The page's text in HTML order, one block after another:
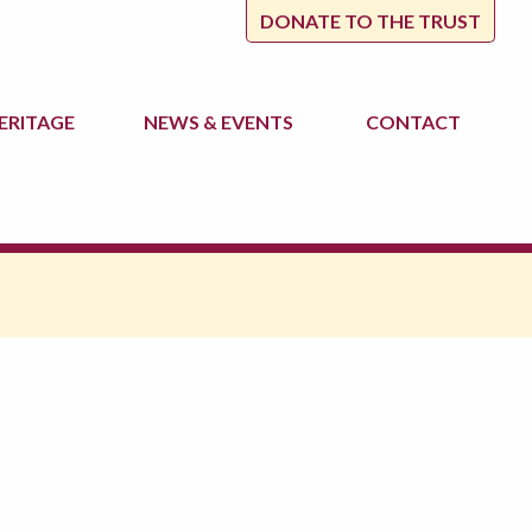
DONATE TO THE TRUST
NEWS & EVENTS CONTACT